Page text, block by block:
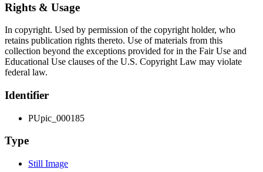
Rights & Usage
In copyright. Used by permission of the copyright holder, who
retains publication rights thereto. Use of materials from this
collection beyond the exceptions provided for in the Fair Use and
Educational Use clauses of the U.S. Copyright Law may violate
federal law.
Identifier
PUpic_000185
Type
Still Image